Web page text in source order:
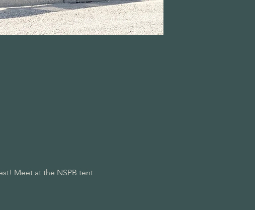
Meet at the NSPB tent